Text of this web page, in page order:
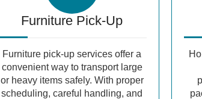
Furniture Pick-Up
Furniture pick-up services offer a
convenient way to transport large
or heavy items safely. With proper
scheduling, careful handling, and